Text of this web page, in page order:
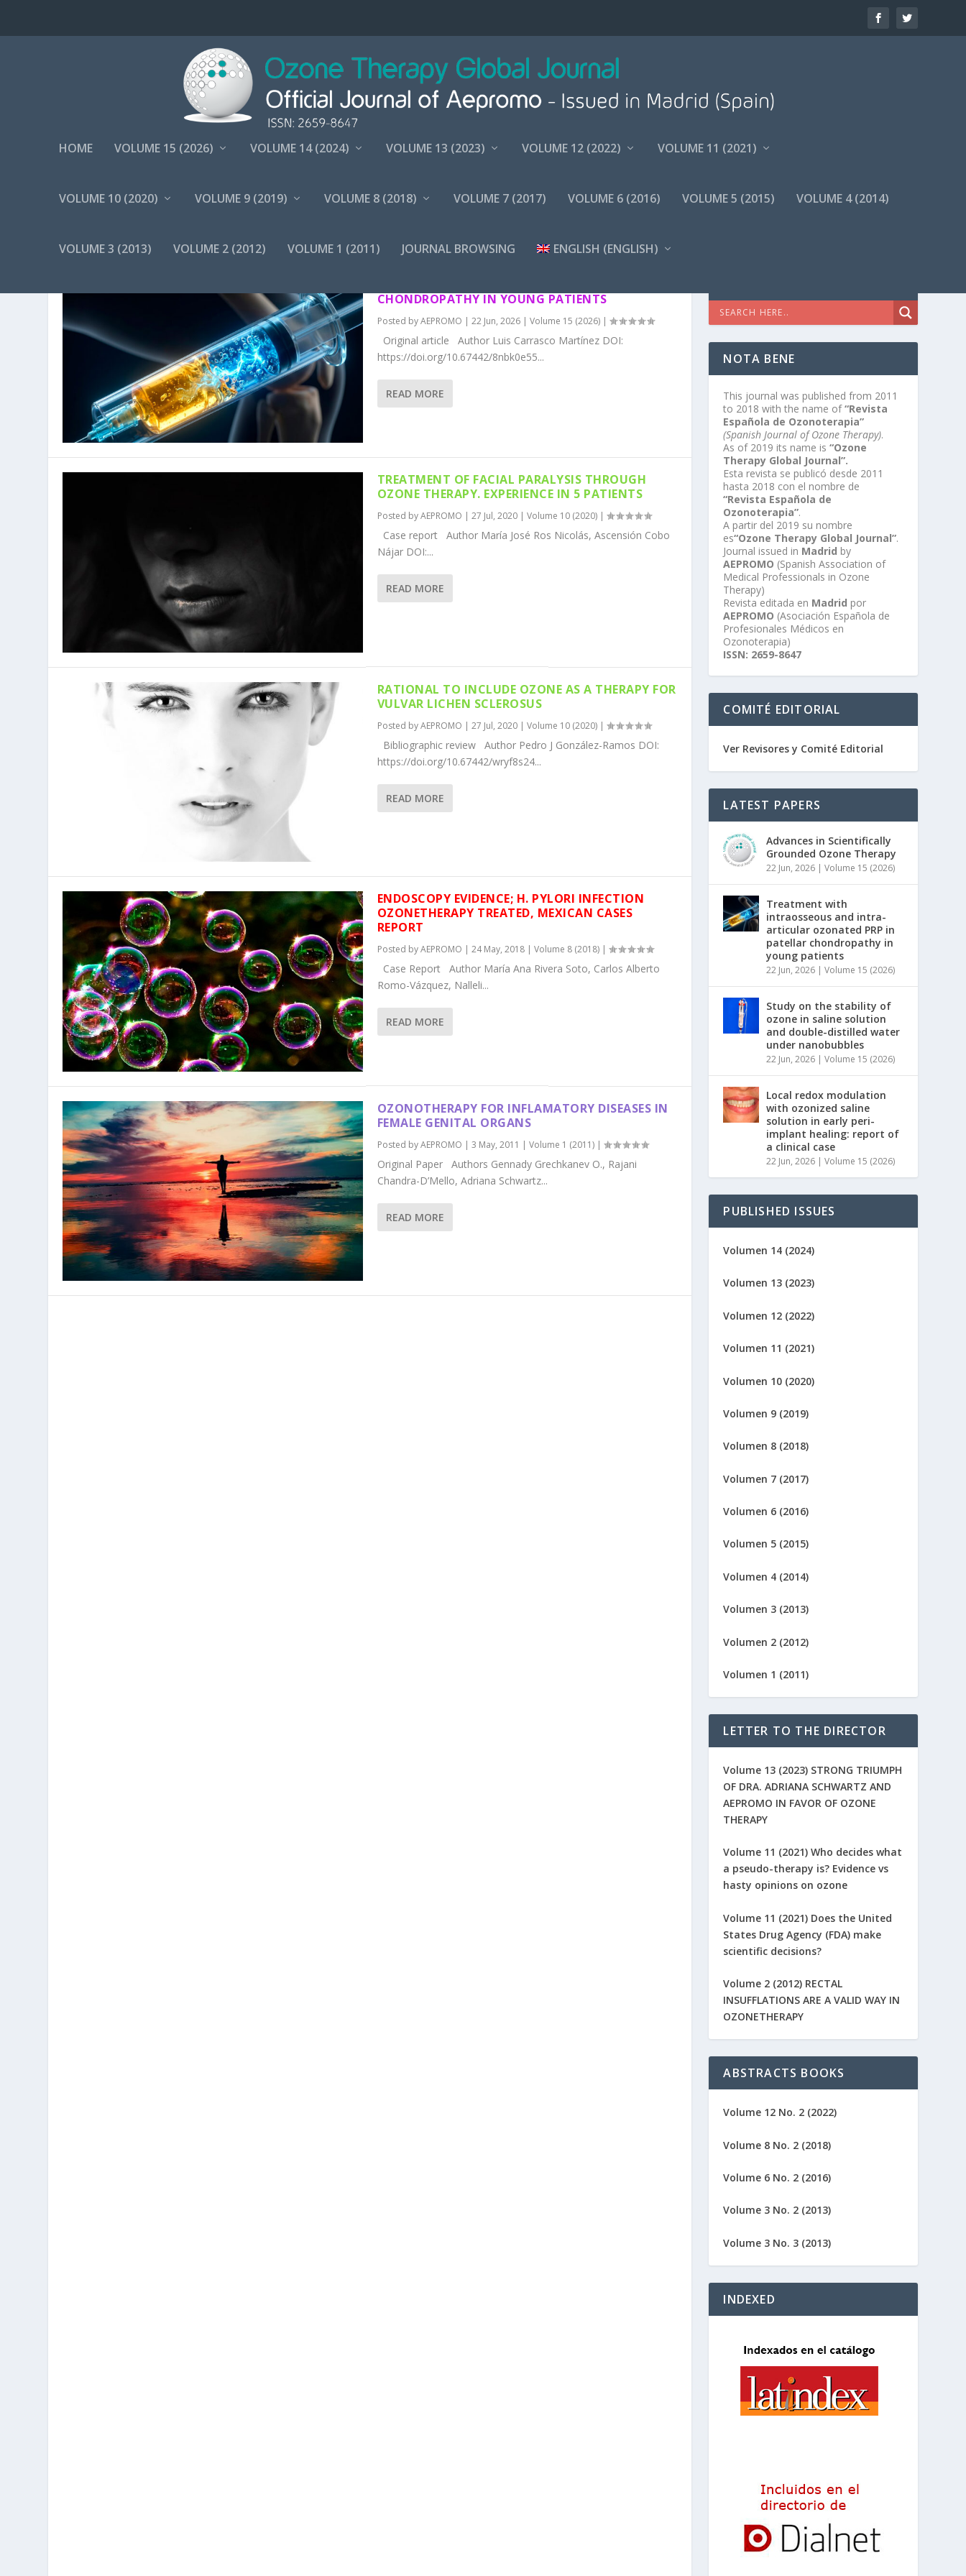
HOME VOLUME 15 (2026) VOLUME 14 (2024) VOLUME 13 (2023) VOLUME 12 (2022) VOLUME 11 (2021)
VOLUME 10 (2020) VOLUME 9 (2019) VOLUME 8 (2018) VOLUME 7 (2017) VOLUME 6 (2016) VOLUME 5 (2015) VOLUME 4 (2014)
VOLUME 3 (2013) VOLUME 2 (2012) VOLUME 1 (2011) JOURNAL BROWSING ENGLISH (ENGLISH)
CHONDROPATHY IN YOUNG PATIENTS
Posted byAEPROMO | 22 Jun, 2026| Volume 15 (2026)|
Original article Author Luis Carrasco Martínez DOI:
https://doi.org/10.67442/8nbk0e55...
READ MORE
TREATMENT OF FACIAL PARALYSIS THROUGH
OZONE THERAPY. EXPERIENCE IN 5 PATIENTS
Posted byAEPROMO | 27 Jul, 2020| Volume 10 (2020)|
Case report Author María José Ros Nicolás, Ascensión Cobo
Nájar DOI:...
READ MORE
RATIONAL TO INCLUDE OZONE AS A THERAPY FOR
VULVAR LICHEN SCLEROSUS
Posted byAEPROMO | 27 Jul, 2020| Volume 10 (2020)|
Bibliographic review Author Pedro J González-Ramos DOI:
https://doi.org/10.67442/wryf8s24...
READ MORE
ENDOSCOPY EVIDENCE; H. PYLORI INFECTION
OZONETHERAPY TREATED, MEXICAN CASES
REPORT
Posted byAEPROMO | 24 May, 2018| Volume 8 (2018)|
Case Report Author María Ana Rivera Soto, Carlos Alberto
Romo-Vázquez, Nalleli...
READ MORE
OZONOTHERAPY FOR INFLAMATORY DISEASES IN
FEMALE GENITAL ORGANS
Posted byAEPROMO | 3 May, 2011 | Volume 1 (2011)|
Original Paper Authors Gennady Grechkanev O., Rajani
Chandra-D’Mello, Adriana Schwartz...
READ MORE
NOTA BENE
This journal was published from 2011
to 2018 with the name of“Revista
Española de Ozonoterapia”
(Spanish Journal of Ozone Therapy).
As of 2019 its name is“Ozone
Therapy Global Journal”.
Esta revista se publicó desde 2011
hasta 2018 con el nombre de
“Revista Española de
Ozonoterapia”.
A partir del 2019 su nombre
es“Ozone Therapy Global Journal”.
Journal issued in Madrid by
AEPROMO (Spanish Association of
Medical Professionals in Ozone
Therapy)
Revista editada en Madrid por
AEPROMO (Asociación Española de
Profesionales Médicos en
Ozonoterapia)
ISSN: 2659-8647
COMITÉ EDITORIAL
Ver Revisores y Comité Editorial
LATEST PAPERS
Advances in Scientifically
Grounded Ozone Therapy
22 Jun, 2026 |Volume 15 (2026)
Treatment with
intraosseous and intra-
articular ozonated PRP in
patellar chondropathy in
young patients
22 Jun, 2026 |Volume 15 (2026)
Study on the stability of
ozone in saline solution
and double-distilled water
under nanobubbles
22 Jun, 2026 |Volume 15 (2026)
Local redox modulation
with ozonized saline
solution in early peri-
implant healing: report of
a clinical case
22 Jun, 2026 |Volume 15 (2026)
PUBLISHED ISSUES
Volumen 14 (2024)
Volumen 13 (2023)
Volumen 12 (2022)
Volumen 11 (2021)
Volumen 10 (2020)
Volumen 9 (2019)
Volumen 8 (2018)
Volumen 7 (2017)
Volumen 6 (2016)
Volumen 5 (2015)
Volumen 4 (2014)
Volumen 3 (2013)
Volumen 2 (2012)
Volumen 1 (2011)
LETTER TO THE DIRECTOR
Volume 13 (2023) STRONG TRIUMPH
OF DRA. ADRIANA SCHWARTZ AND
AEPROMO IN FAVOR OF OZONE
THERAPY
Volume 11 (2021) Who decides what
a pseudo-therapy is? Evidence vs
hasty opinions on ozone
Volume 11 (2021) Does the United
States Drug Agency (FDA) make
scientific decisions?
Volume 2 (2012) RECTAL
INSUFFLATIONS ARE A VALID WAY IN
OZONETHERAPY
ABSTRACTS BOOKS
Volume 12 No. 2 (2022)
Volume 8 No. 2 (2018)
Volume 6 No. 2 (2016)
Volume 3 No. 2 (2013)
Volume 3 No. 3 (2013)
INDEXED